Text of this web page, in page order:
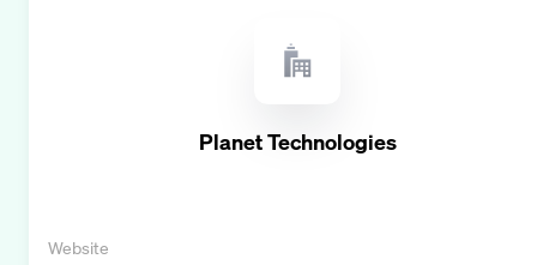
Planet Technologies
Website